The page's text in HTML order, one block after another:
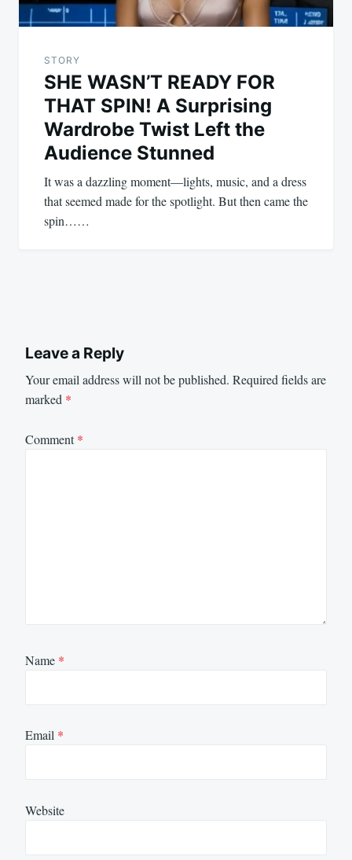
STORY
SHE WASN’T READY FOR
THAT SPIN! A Surprising
Wardrobe Twist Left the
Audience Stunned
It was a dazzling moment—lights, music, and a dress
that seemed made for the spotlight. But then came the
spin……
Leave a Reply
Your email address will not be published. Required fields are
marked *
Comment*
Name *
Email *
Website